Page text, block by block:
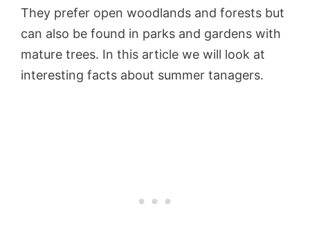
They prefer open woodlands and forests but
can also be found in parks and gardens with
mature trees. In this article we will look at
interesting facts about summer tanagers.